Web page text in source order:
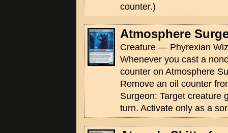
counter.)
Atmosphere
Creature — Phyrexian
Whenever you cast a
counter on Atmosphere
Remove an oil counter
Surgeon: Target creature
turn. Activate only as a